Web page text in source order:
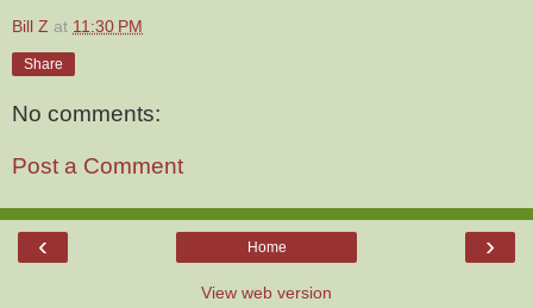
Bill Z at 11:30 PM
Share
No comments:
Post a Comment
‹ ›
Home
View web version